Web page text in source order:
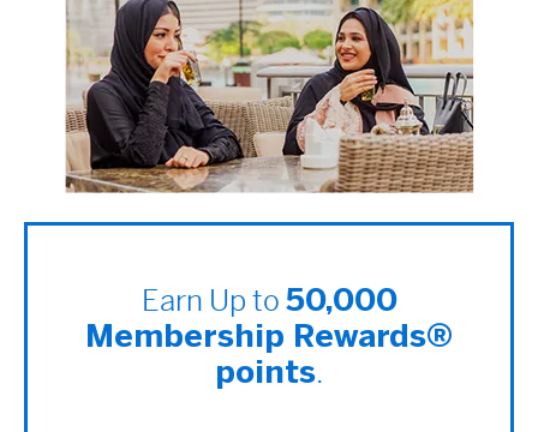
Earn Up to 50,000
Membership Rewards®
points.